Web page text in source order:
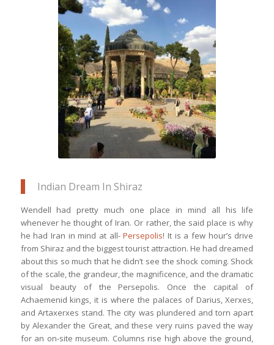
Wendell headed to the mausoleum of
poet & sufi saint, Hafez, where one
may sit back & savour Iranian
delicacies
Indian Dream In Shiraz
Wendell had pretty much one place in mind all his life
whenever he thought of Iran. Or rather, the said place is why
he had Iran in mind at all-Persepolis! It is a few hour’s drive
from Shiraz and the biggest tourist attraction. He had dreamed
about this so much that he didn’t see the shock coming. Shock
of the scale, the grandeur, the magnificence, and the dramatic
visual beauty of the Persepolis. Once the capital of
Achaemenid kings, it is where the palaces of Darius, Xerxes,
and Artaxerxes stand. The city was plundered and torn apart
by Alexander the Great, and these very ruins paved the way
for an on-site museum. Columns rise high above the ground,